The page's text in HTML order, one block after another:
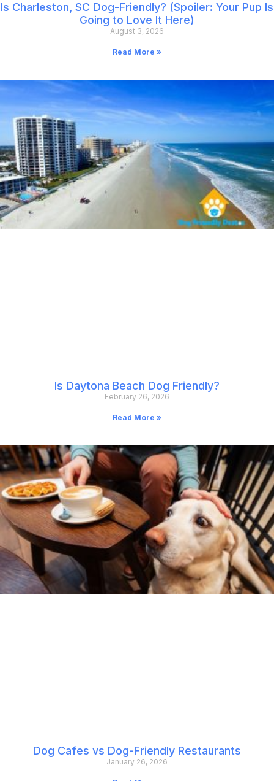
Is Charleston, SC Dog-Friendly? (Spoiler: Your Pup Is
Going to Love It Here)
August 3, 2026
Read More »
Is Daytona Beach Dog Friendly?
February 26, 2026
Read More »
Dog Cafes vs Dog-Friendly Restaurants
January 26, 2026